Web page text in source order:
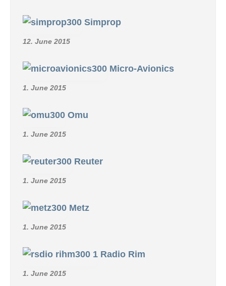
Simprop
12. June 2015
Micro-Avionics
1. June 2015
Omu
1. June 2015
Reuter
1. June 2015
Metz
1. June 2015
Radio Rim
1. June 2015